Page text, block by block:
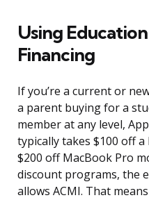
Using
Financing
If you’re a current or
a parent buying for a
member at any level,
typically takes $100 off
$200 off MacBook Pro
discount programs, the
allows ACMI. That